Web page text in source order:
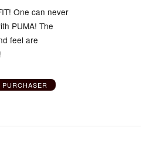
One can never
PUMA! The
feel are